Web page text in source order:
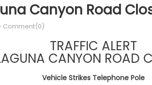
Canyon Road
Comment(0)
TRAFFIC ALERT
CANYON ROAD
Vehicle Strikes Telephone Pole